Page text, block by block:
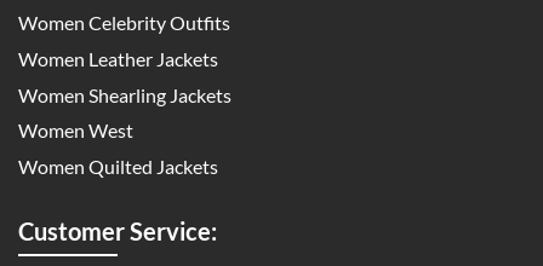
Women Celebrity Outfits
Women Leather Jackets
Women Shearling Jackets
Women West
Women Quilted Jackets
Customer Service: